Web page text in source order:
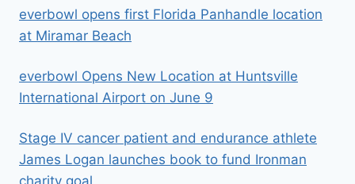
everbowl opens first Florida Panhandle location
at Miramar Beach
everbowl Opens New Location at Huntsville
International Airport on June 9
Stage IV cancer patient and endurance athlete
James Logan launches book to fund Ironman
charity goal